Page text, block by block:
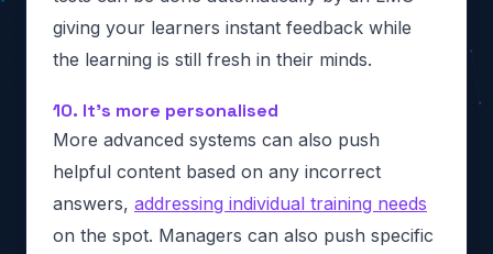
giving your learners instant feedback while
the learning is still fresh in their minds.
10. It’s more personalised
More advanced systems can also push
helpful content based on any incorrect
answers, addressing individual training needs
on the spot. Managers can also push specific